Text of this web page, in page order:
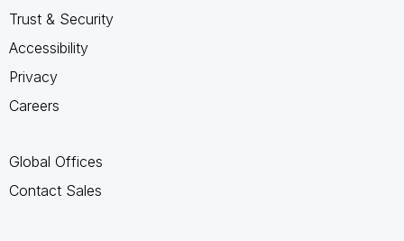
Trust & Security
Accessibility
Privacy
Careers
Global Offices
Contact Sales